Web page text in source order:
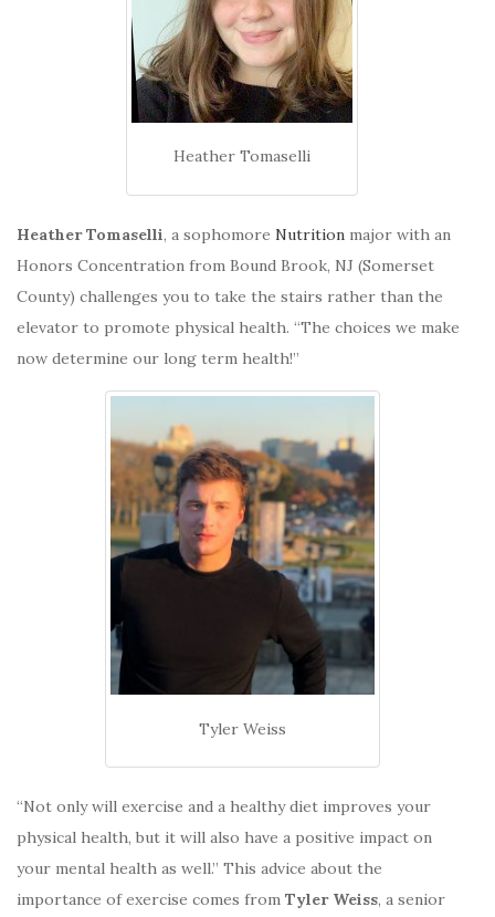
Heather Tomaselli
Heather Tomaselli, a sophomore Nutrition major with an
Honors Concentration from Bound Brook, NJ (Somerset
County) challenges you to take the stairs rather than the
elevator to promote physical health. “The choices we make
now determine our long term health!”
Tyler Weiss
“Not only will exercise and a healthy diet improves your
physical health, but it will also have a positive impact on
your mental health as well.” This advice about the
importance of exercise comes from Tyler Weiss, a senior